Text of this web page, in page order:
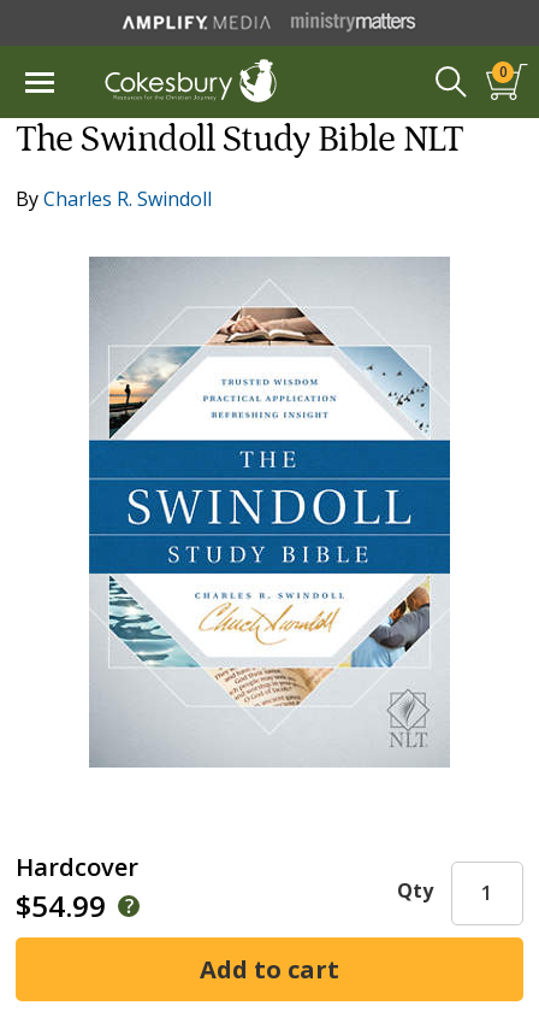
0
The Swindoll Study Bible NLT
ByCharles R. Swindoll
Hardcover
$54.99 Qty